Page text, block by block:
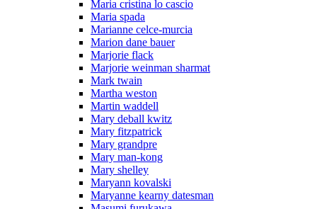
Maria cristina lo cascio
Maria spada
Marianne celce-murcia
Marion dane bauer
Marjorie flack
Marjorie weinman sharmat
Mark twain
Martha weston
Martin waddell
Mary deball kwitz
Mary fitzpatrick
Mary grandpre
Mary man-kong
Mary shelley
Maryann kovalski
Maryanne kearny datesman